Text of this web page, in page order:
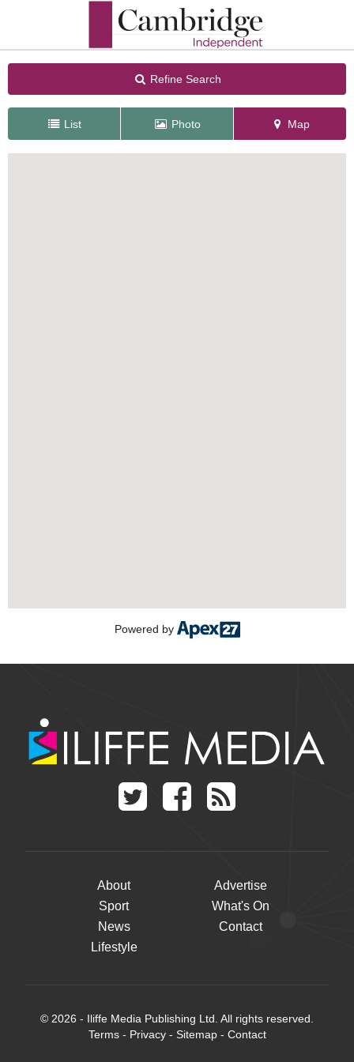
Refine Search
List Photo Map
Powered by
About
Advertise
Sport
What's On
News
Contact
Lifestyle
© 2026 - Iliffe Media Publishing Ltd. All rights reserved.
Terms- Privacy- Sitemap- Contact